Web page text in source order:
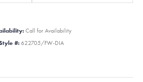
Call for Availability
#: 622705/FW-DIA